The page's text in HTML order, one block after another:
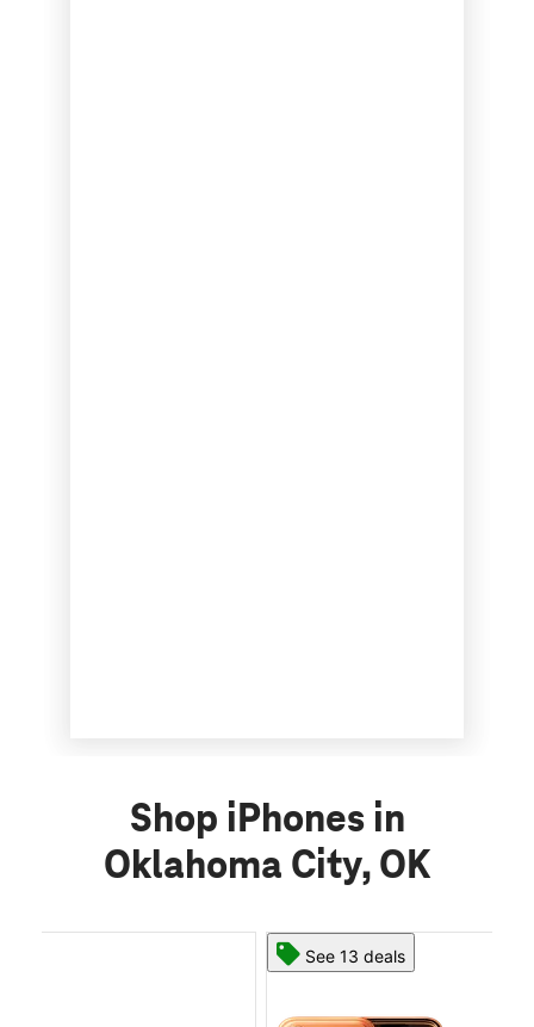
Shop iPhones in
Oklahoma City, OK